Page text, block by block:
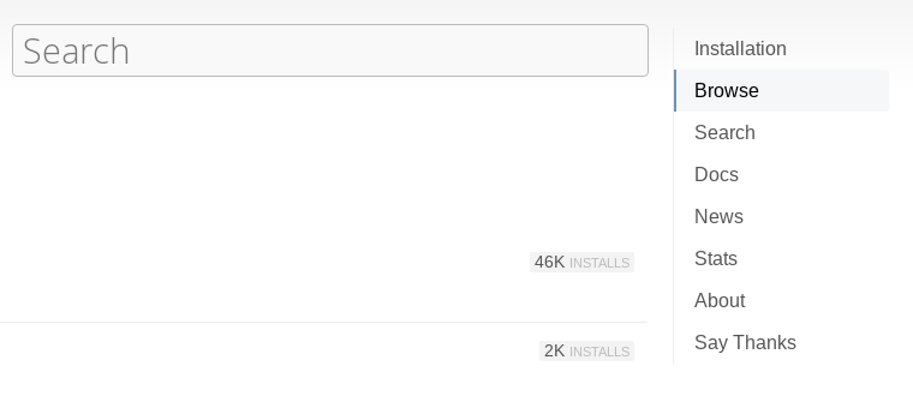
Installation
Browse
Search
Docs
News
Stats
About
Say Thanks
46K INSTALLS
2K INSTALLS